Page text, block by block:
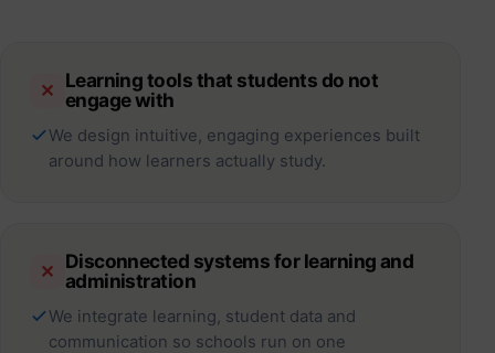
✕ Learning tools that students do not
engage with
We design intuitive, engaging experiences built
around how learners actually study.
✕ Disconnected systems for learning and
administration
We integrate learning, student data and
communication so schools run on one